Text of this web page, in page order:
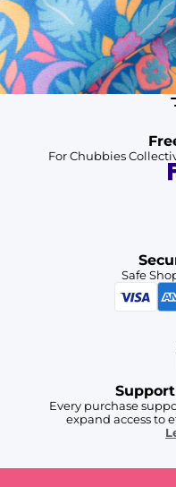
Shop in one of
For Chubbies
Safe
Every purchase
expand access to